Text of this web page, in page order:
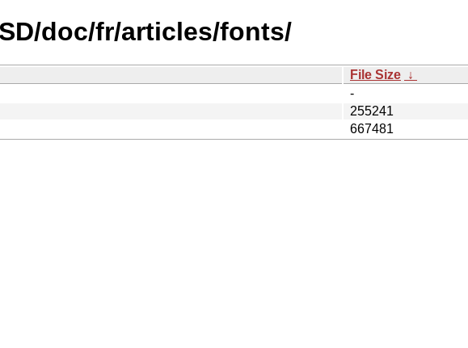
doc/fr/articles/fonts/
File Size ↓
-
255241
667481